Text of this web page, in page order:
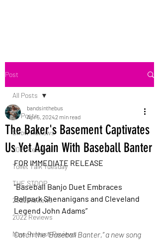
Post
All Posts
Show Reviews
2021 Reviews
Toilet Talk Tuesday
THE STOOP
2022 Reviews
2022 Reviews
New Release Reviews
All Posts
The Baker's Basement Captivates
Us Yet Again With Baseball Banter
bandsinthebus
Apr 5, 20242 min read
FOR IMMEDIATE RELEASE
“Baseball Banjo Duet Embraces
Ballpark Shenanigans and Cleveland
Legend John Adams”
Catch the “Baseball Banter,” a new song